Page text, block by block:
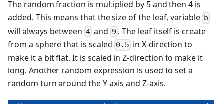
The random fraction is multiplied by 5 and then 4 is
added. This means that the size of the leaf, variable b
will always between 4 and 9 . The leaf itself is create
from a sphere that is scaled 0.5 in X-direction to
make it a bit flat. It is scaled in Z-direction to make it
long. Another random expression is used to set a
random turn around the Y-axis and Z-axis.